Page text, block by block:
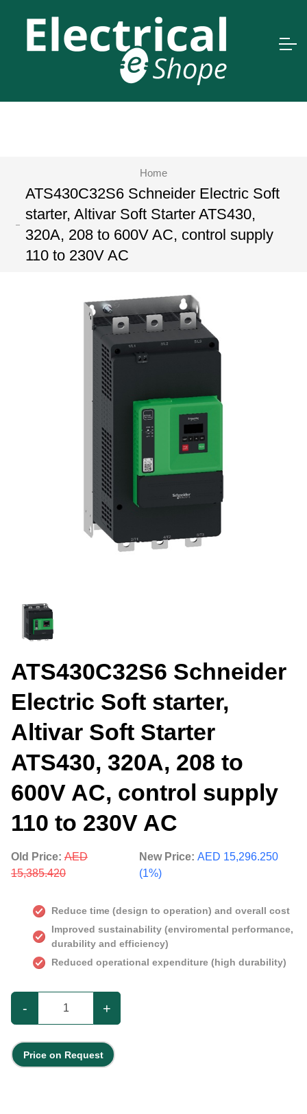
Home
ATS430C32S6 Schneider Electric Soft
starter, Altivar Soft Starter ATS430,
320A, 208 to 600V AC, control supply
110 to 230V AC
ATS430C32S6 Schneider
Electric Soft starter,
Altivar Soft Starter
ATS430, 320A, 208 to
600V AC, control supply
110 to 230V AC
Old Price: AED
15,385.420
New Price:AED 15,296.250
(1%)
Reduce time (design to operation) and overall cost
Improved sustainability (enviromental performance,
durability and efficiency)
Reduced operational expenditure (high durability)
- +
Price on Request